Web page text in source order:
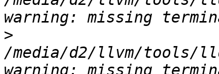
>
/media/d2/llvm/tools/